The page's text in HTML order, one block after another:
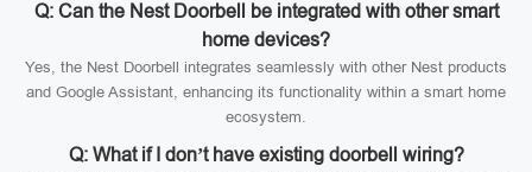
Q: Can the Nest Doorbell be integrated with other smart
home devices?
Yes, the Nest Doorbell integrates seamlessly with other Nest products
and Google Assistant, enhancing its functionality within a smart home
ecosystem.
Q: What if I don’t have existing doorbell wiring?